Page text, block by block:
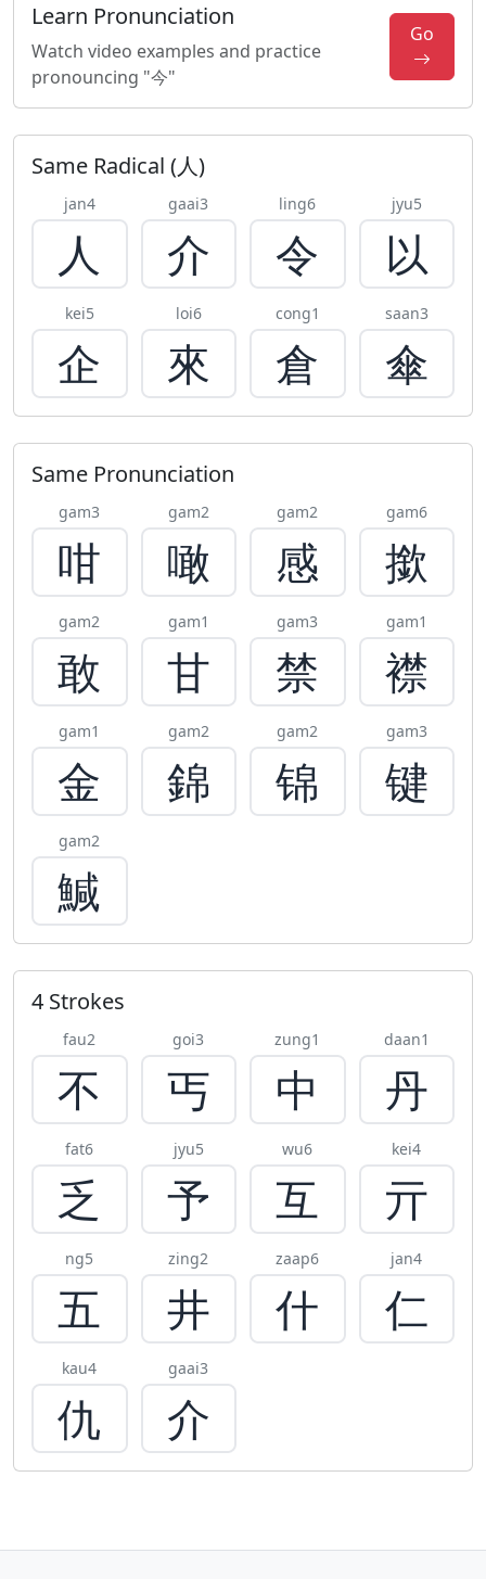
Learn Pronunciation
Watch video examples and practice
pronouncing "今"
Go
Same Radical (人)
jan4
人
gaai3
介
ling6
令
jyu5
以
kei5
企
loi6
來
cong1
倉
saan3
傘
Same Pronunciation
gam3
咁
gam2
噉
gam2
感
gam6
撳
gam2
敢
gam1
甘
gam3
禁
gam1
襟
gam1
金
gam2
錦
gam2
锦
gam3
键
gam2
鰔
4 Strokes
fau2
不
goi3
丐
zung1
中
daan1
丹
fat6
乏
jyu5
予
wu6
互
kei4
亓
ng5
五
zing2
井
zaap6
什
jan4
仁
kau4
仇
gaai3
介